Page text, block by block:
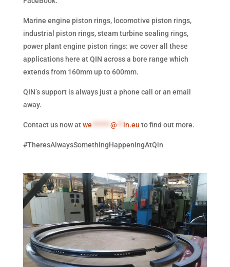
Marine engine piston rings, locomotive piston rings,
industrial piston rings, steam turbine sealing rings,
power plant engine piston rings: we cover all these
applications here at QIN across a bore range which
extends from 160mm up to 600mm.
QIN’s support is always just a phone call or an email
away.
Contact us now atwe @ in.eu to find out more.
#TheresAlwaysSomethingHappeningAtQin